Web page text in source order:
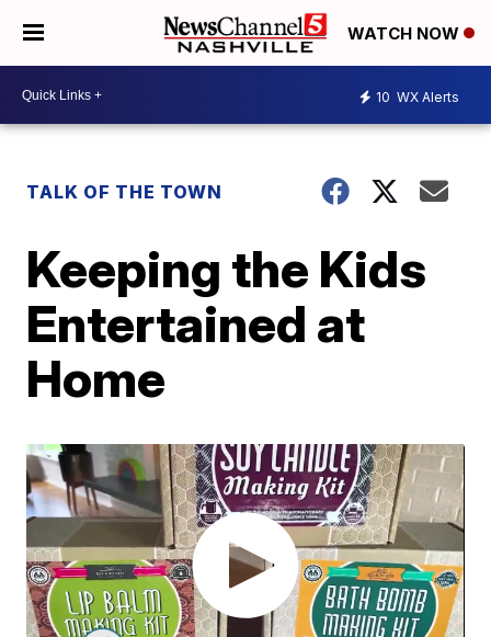
WATCH NOW
10 WX Alerts
TALK OF THE TOWN
Keeping the Kids
Entertained at
Home